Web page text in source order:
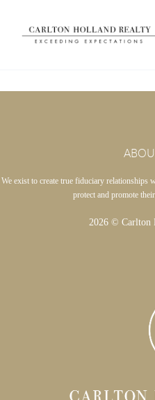
We exist to create true fiduciary relationships
protect and promote
2026© Carlton